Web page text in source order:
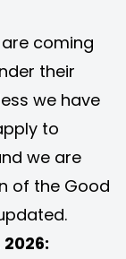
coming
their
we have
to
we are
of the Good
2026: